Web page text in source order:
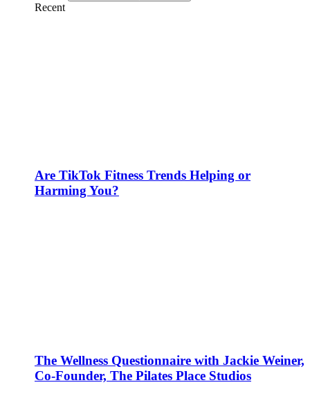
Recent
Are TikTok Fitness Trends Helping or
Harming You?
The Wellness Questionnaire with Jackie Weiner,
Co-Founder, The Pilates Place Studios